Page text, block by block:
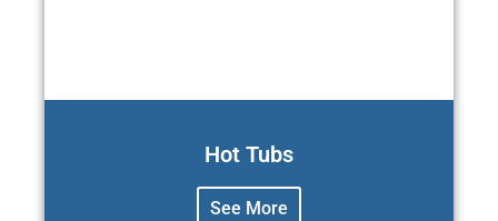
Hot Tubs
See More